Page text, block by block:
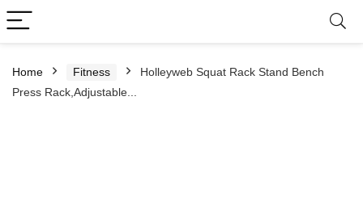
Home Fitness
Holleyweb Squat Rack Stand Bench
Press Rack,Adjustable...